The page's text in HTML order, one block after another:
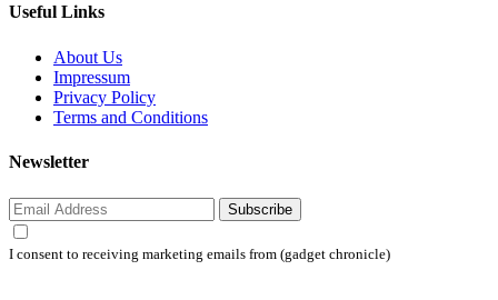
Useful Links
About Us
Impressum
Privacy Policy
Terms and Conditions
Newsletter
Subscribe
I consent to receiving marketing emails from (gadget chronicle)